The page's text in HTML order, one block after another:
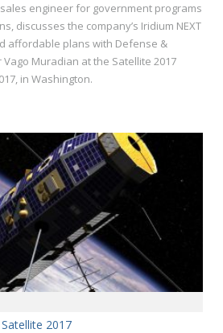
engineer for government programs
discusses the company’s Iridium NEXT
affordable plans with Defense &
Muradian at the Satellite 2017
in Washington.
2017